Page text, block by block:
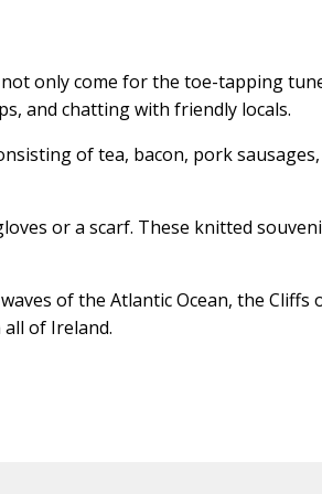
only come for the toe-tapping
and chatting with friendly locals.
of tea, bacon, pork sausages,
or a scarf. These knitted
of the Atlantic Ocean, the Cliffs
of Ireland.